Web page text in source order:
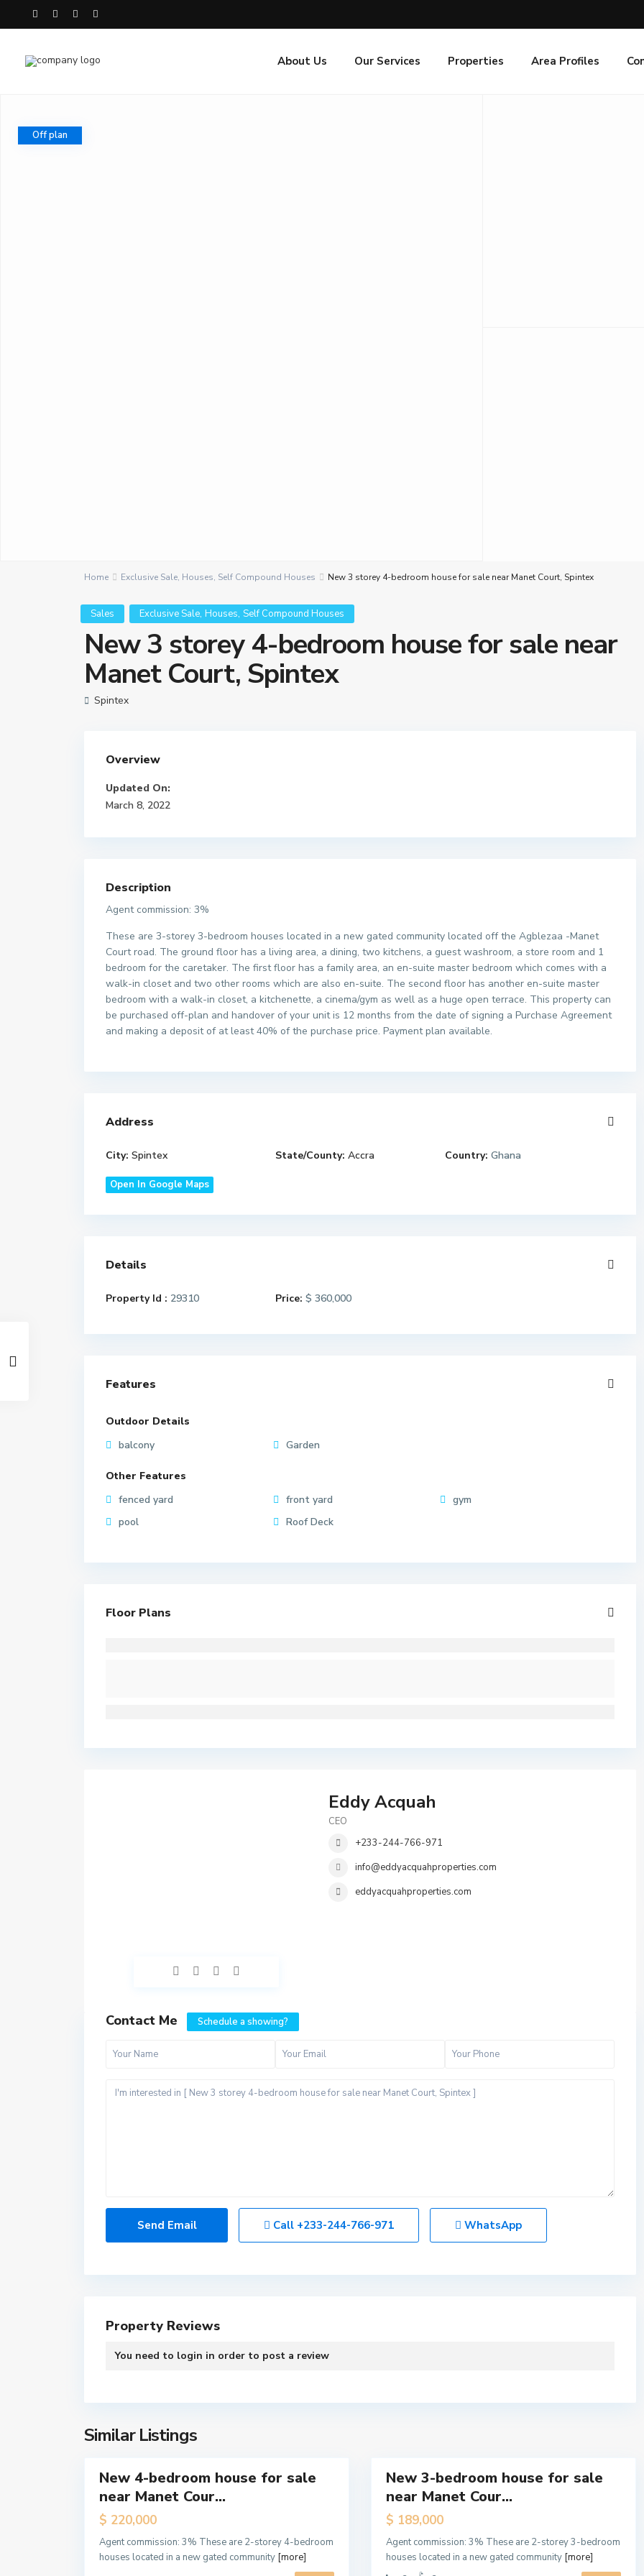
About Us Our Services Properties Area Profiles
Off plan
Home Exclusive Sale, Houses, Self Compound Houses New 3 storey 4-bedroom house for sale near Manet Court, Spintex
Sales Exclusive Sale, Houses, Self Compound Houses
New 3 storey 4-bedroom house for sale near
Manet Court, Spintex
Spintex
Overview
Updated On:
March 8, 2022
Description
Agent commission: 3%
These are 3-storey 3-bedroom houses located in a new gated community located off the Agblezaa -Manet
Court road. The ground floor has a living area, a dining, two kitchens, a guest washroom, a store room and 1
bedroom for the caretaker. The first floor has a family area, an en-suite master bedroom which comes with a
walk-in closet and two other rooms which are also en-suite. The second floor has another en-suite master
bedroom with a walk-in closet, a kitchenette, a cinema/gym as well as a huge open terrace. This property can
be purchased off-plan and handover of your unit is 12 months from the date of signing a Purchase Agreement
and making a deposit of at least 40% of the purchase price. Payment plan available.
Address
City: Spintex State/County: Accra Country: Ghana
Open In Google Maps
Details
Property Id : 29310 Price: $ 360,000
Features
Outdoor Details
balcony
Garden
Other Features
fenced yard
front yard
gym
pool
Roof Deck
Floor Plans
Eddy Acquah
CEO
+233-244-766-971
info@eddyacquahproperties.com
eddyacquahproperties.com
Contact Me Schedule a showing?
Call +233-244-766-971 WhatsApp
Property Reviews
You need to login in order to post a review
Similar Listings
x
New 4-bedroom house for sale
near Manet Cour...
$ 220,000
Agent commission: 3% These are 2-storey 4-bedroom
houses located in a new gated community [more]
Featured
New 3-bedroom house for sale
near Manet Cour...
$ 189,000
Agent commission: 3% These are 2-storey 3-bedroom
houses located in a new gated community [more]
Contact us
info@eddyacquahproperties.com
Houses (22)
Off Plan
Purpose Built Offices (1)
Self Compound Houses